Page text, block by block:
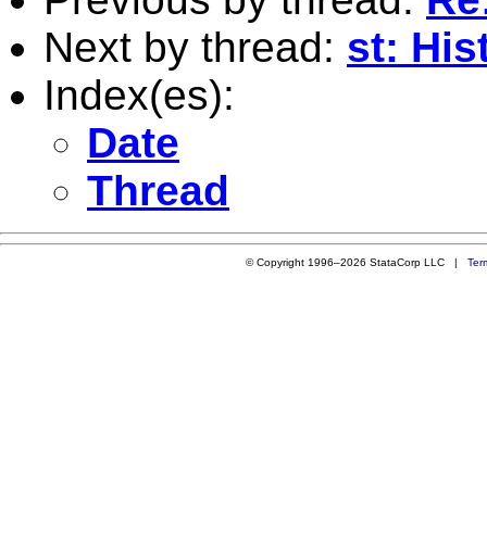
Next by thread: st:
Index(es):
Date
Thread
© Copyright 1996–2026 StataCorp LLC |